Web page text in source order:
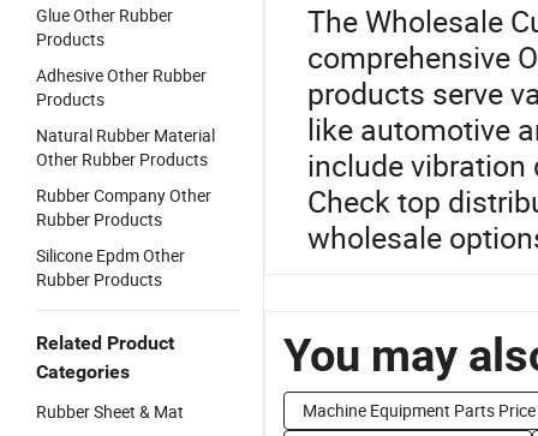
Glue Other Rubber
Products
Adhesive Other Rubber
Products
Natural Rubber Material
Other Rubber Products
Rubber Company Other
Rubber Products
Silicone Epdm Other
Rubber Products
Related Product
Categories
Rubber Sheet & Mat
The Wholesale
comprehensive
products serve
like automotive
include
Check top
wholesale
You may
Machine Equipment Parts Price